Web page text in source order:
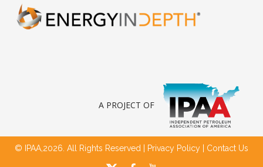
A PROJECT OF
© IPAA,2026. All Rights Reserved | Privacy Policy Contact Us